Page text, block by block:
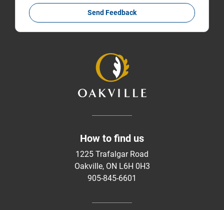
Send Feedback
How to find us
1225 Trafalgar Road
Oakville, ON L6H 0H3
905-845-6601